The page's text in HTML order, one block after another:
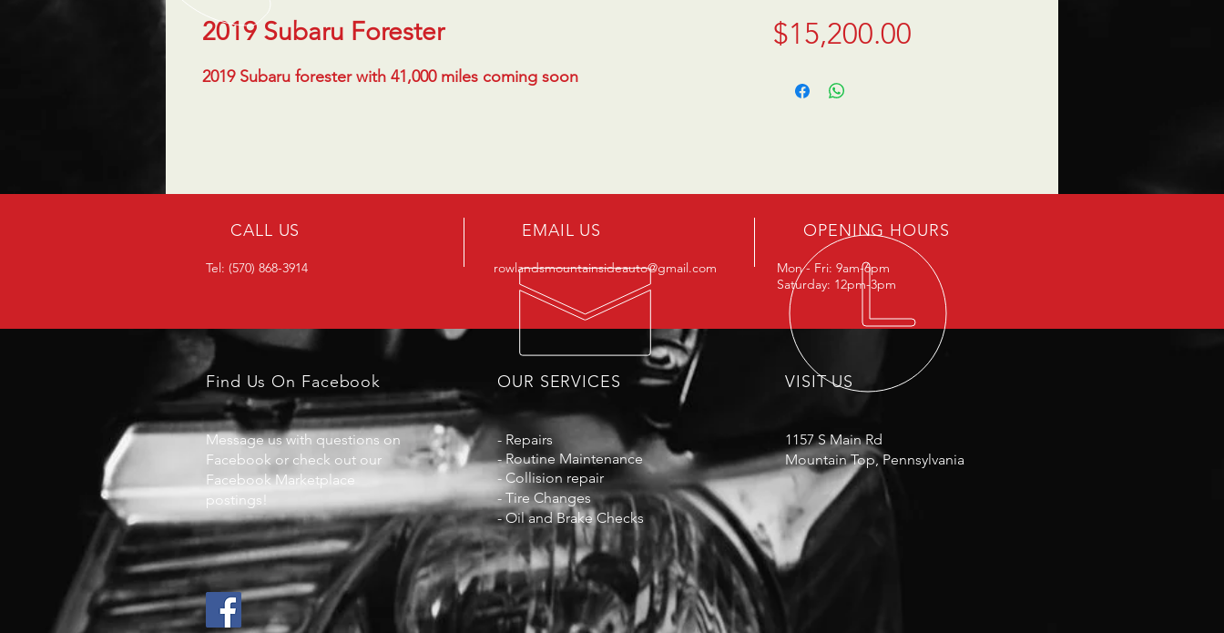
2019 Subaru Forester
2019 Subaru forester with 41,000 miles coming soon
$15,200.00Price
CALL US
Tel: (570) 868-3914
EMAIL US
rowlandsmountainsideauto@gmail.com
OPENING HOURS
Mon - Fri: 9am-6pm
Saturday: 12pm-3pm
Find Us On Facebook
Message us with questions on
Facebook or check out our
Facebook Marketplace
postings!
OUR SERVICES
- Repairs
- Routine Maintenance
- Collision repair
- Tire Changes
- Oil and Brake Checks
VISIT US
1157 S Main Rd
Mountain Top, Pennsylvania